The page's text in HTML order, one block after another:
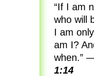
“If I am
who will
I am
am I?
when.”
1:14